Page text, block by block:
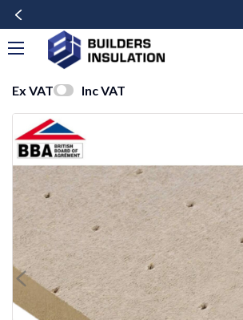
Ex VAT Inc VAT